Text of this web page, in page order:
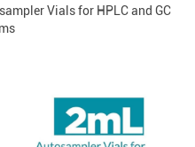
Vials for HPLC and GC